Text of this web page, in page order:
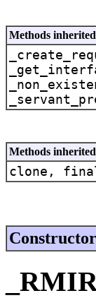
Methods
Methods
clone,